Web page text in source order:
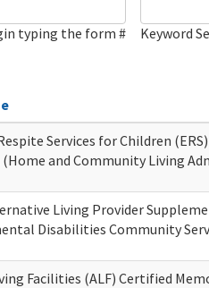
typing the form # Keyword
Services for Children
and Community Living
Living Provider
Disabilities Community
Facilities (ALF) Certified